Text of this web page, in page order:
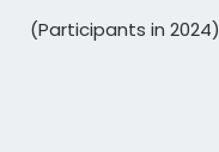
(Participants in 2024)